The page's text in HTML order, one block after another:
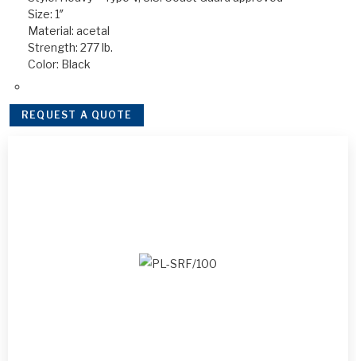
Size: 1″
Material: acetal
Strength: 277 lb.
Color: Black
REQUEST A QUOTE